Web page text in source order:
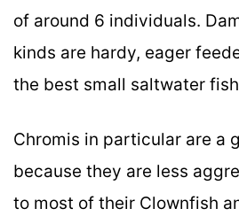
of around 6 individuals.
kinds are hardy, eager
the best small saltwater
Chromis in particular are a
because they are less
to most of their Clownfish